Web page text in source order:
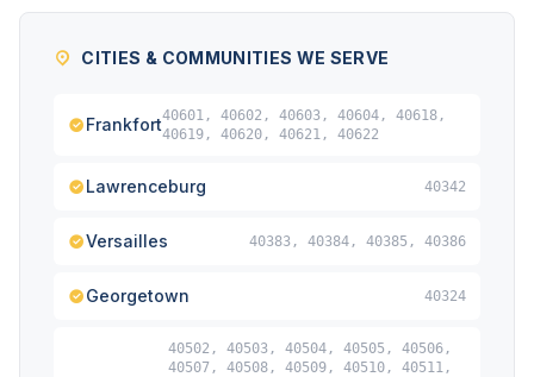
CITIES & COMMUNITIES WE SERVE
Frankfort40601, 40602, 40603, 40604, 40618,
40619, 40620, 40621, 40622
Lawrenceburg 40342
Versailles 40383, 40384, 40385, 40386
Georgetown 40324
40502, 40503, 40504, 40505, 40506,
40507, 40508, 40509, 40510, 40511,